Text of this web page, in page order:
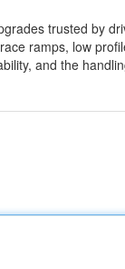
trusted by
ramps, low
and the